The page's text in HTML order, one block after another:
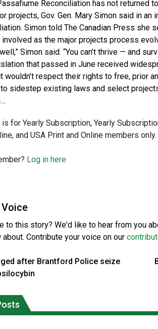
Reconciliation has not returned
projects, Gov. Gen. Mary Simon said in
Simon told The Canadian Press she
as the major projects process
Simon said. “You can’t thrive — and
that passed in June received
wouldn’t respect their rights to free, prior
sidestep existing laws and select
for Yearly Subscription, Yearly
and USA Print and Online members only.
Log in here
to this story? We'd like to hear from you
about. Contribute your voice on our
after Brantford Police seize
for intimate partner
prepare to net bowhead